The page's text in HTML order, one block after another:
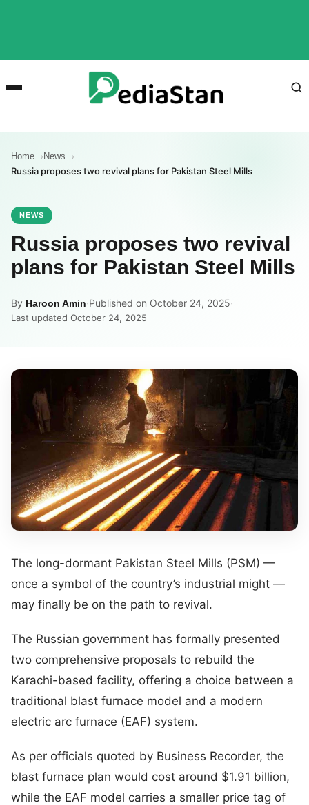
Home News
Russia proposes two revival plans for Pakistan Steel Mills
NEWS
Russia proposes two revival
plans for Pakistan Steel Mills
By Haroon Amin·Published on October 24, 2025·
Last updated October 24, 2025
The long-dormant Pakistan Steel Mills (PSM) —
once a symbol of the country’s industrial might —
may finally be on the path to revival.
The Russian government has formally presented
two comprehensive proposals to rebuild the
Karachi-based facility, offering a choice between a
traditional blast furnace model and a modern
electric arc furnace (EAF) system.
As per officials quoted by Business Recorder, the
blast furnace plan would cost around $1.91 billion,
while the EAF model carries a smaller price tag of